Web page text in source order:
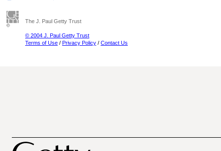
The J. Paul Getty Trust
© 2004 J. Paul Getty Trust
Terms of Use / Privacy Policy / Contact Us